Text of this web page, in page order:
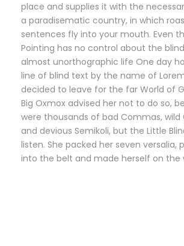
place and supplies it with the
a paradisematic country, in which
sentences fly into your mouth. Even
Pointing has no control about the
almost unorthographic life One day
line of blind text by the name of
decided to leave for the far World of
Big Oxmox advised her not to do so,
were thousands of bad Commas, wild
and devious Semikoli, but the Little
listen. She packed her seven versalia,
into the belt and made herself on the